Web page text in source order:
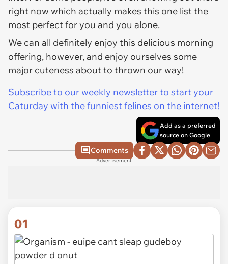
right now which actually makes this one list the
most perfect for you and you alone.
We can all definitely enjoy this delicious morning
offering, however, and enjoy ourselves some
major cuteness about to thrown our way!
Subscribe to our weekly newsletter to start your
Caturday with the funniest felines on the internet!
Add as a preferred
source on Google
Comments
Advertisement
01